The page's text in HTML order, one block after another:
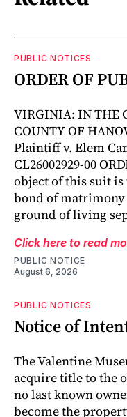
PUBLIC NOTICES
ORDER OF
VIRGINIA: IN THE
COUNTY OF
Plaintiff v. Elem
CL26002929-00
object of this suit
bond of
ground of living
Click here to read
PUBLIC NOTICE
August 6, 2026
PUBLIC NOTICES
Notice of
The Valentine
acquire title to the
no last known
become the